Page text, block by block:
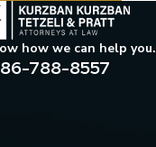
how we can help you.
788-8557